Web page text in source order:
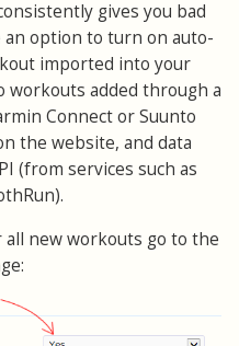
gives you bad
an option to turn on auto-
imported into your
added through a
Connect or Suunto
the website, and data
(from services such as
new workouts go to the